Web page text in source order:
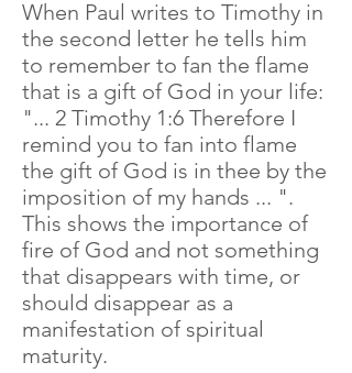
When Paul writes to Timothy in
the second letter he tells him
to remember to fan the flame
that is a gift of God in your life:
"... 2 Timothy 1:6 Therefore I
remind you to fan into flame
the gift of God is in thee by the
imposition of my hands ... ".
This shows the importance of
fire of God and not something
that disappears with time, or
should disappear as a
manifestation of spiritual
maturity.